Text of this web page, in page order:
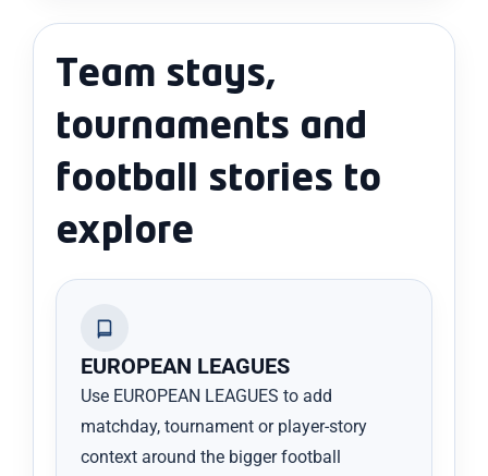
Team stays,
tournaments and
football stories to
explore
EUROPEAN LEAGUES
Use EUROPEAN LEAGUES to add
matchday, tournament or player-story
context around the bigger football